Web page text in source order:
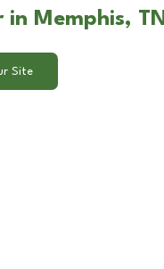
in Memphis,
Site